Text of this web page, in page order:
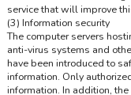
service that will improve
(3) Information security
The computer servers
anti-virus systems and
have been introduced to
information. Only
information. In addition,